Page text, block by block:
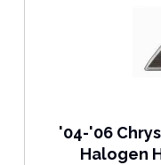
'04-'06
Halogen